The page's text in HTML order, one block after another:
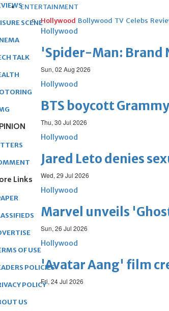
ENTERTAINMENT
Hollywood Bollywood TV Celebs
Hollywood
'Spider-Man: Brand
Sun, 02 Aug 2026
Hollywood
BTS boycott
Thu, 30 Jul 2026
Hollywood
Jared Leto denies
Wed, 29 Jul 2026
Hollywood
Marvel unveils
Sun, 26 Jul 2026
Hollywood
'Avatar Aang' film
Fri, 24 Jul 2026
SCENE
TALK
Links
OF USE
POLICIES
POLICY
US